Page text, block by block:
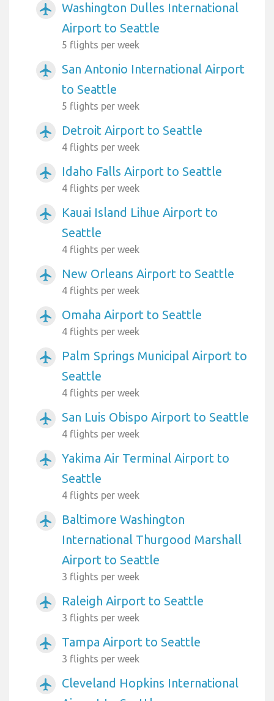
airplanemode_active
Washington Dulles International
Airport to Seattle
5 flights per week
airplanemode_active
San Antonio International Airport
to Seattle
5 flights per week
airplanemode_active Detroit Airport to Seattle
4 flights per week
airplanemode_active Idaho Falls Airport to Seattle
4 flights per week
airplanemode_active
Kauai Island Lihue Airport to
Seattle
4 flights per week
airplanemode_active New Orleans Airport to Seattle
4 flights per week
airplanemode_active Omaha Airport to Seattle
4 flights per week
airplanemode_active
Palm Springs Municipal Airport to
Seattle
4 flights per week
airplanemode_active San Luis Obispo Airport to Seattle
4 flights per week
airplanemode_active
Yakima Air Terminal Airport to
Seattle
4 flights per week
airplanemode_active
Baltimore Washington
International Thurgood Marshall
Airport to Seattle
3 flights per week
airplanemode_active Raleigh Airport to Seattle
3 flights per week
airplanemode_active Tampa Airport to Seattle
3 flights per week
airplanemode_active
Cleveland Hopkins International